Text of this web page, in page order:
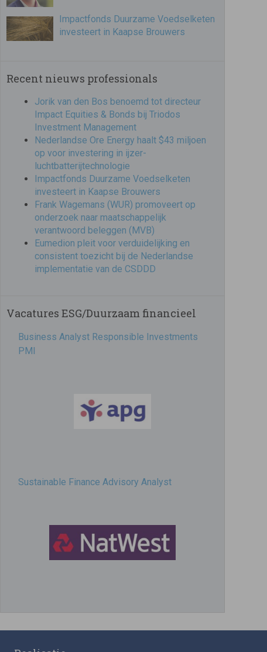
Impactfonds Duurzame Voedselketen
investeert in Kaapse Brouwers
Recent nieuws professionals
Jorik van den Bos benoemd tot directeur
Impact Equities & Bonds bij Triodos
Investment Management
Nederlandse Ore Energy haalt $43 miljoen
op voor investering in ijzer-
luchtbatterijtechnologie
Impactfonds Duurzame Voedselketen
investeert in Kaapse Brouwers
Frank Wagemans (WUR) promoveert op
onderzoek naar maatschappelijk
verantwoord beleggen (MVB)
Eumedion pleit voor verduidelijking en
consistent toezicht bij de Nederlandse
implementatie van de CSDDD
Vacatures ESG/Duurzaam financieel
Business Analyst Responsible Investments
PMI
Sustainable Finance Advisory Analyst
Director, Impact Investing